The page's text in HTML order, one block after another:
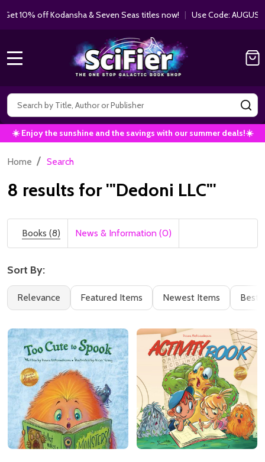
off Kodansha & Seven Seas titles now!|Use Code: AUGUST10 |
Search
☀️ Enjoy the sunshine and the savings with our summer deals!☀️
Home / Search
8 results for '"Dedoni LLC"'
Books (8) News & Information (0)
Filter
By
Books
(8)
Sort By:
Relevance Featured Items Newest Items Best